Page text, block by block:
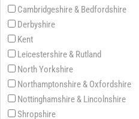
Cambridgeshire & Bedfordshire
Derbyshire
Kent
Leicestershire & Rutland
North Yorkshire
Northamptonshire & Oxfordshire
Nottinghamshire & Lincolnshire
Shropshire